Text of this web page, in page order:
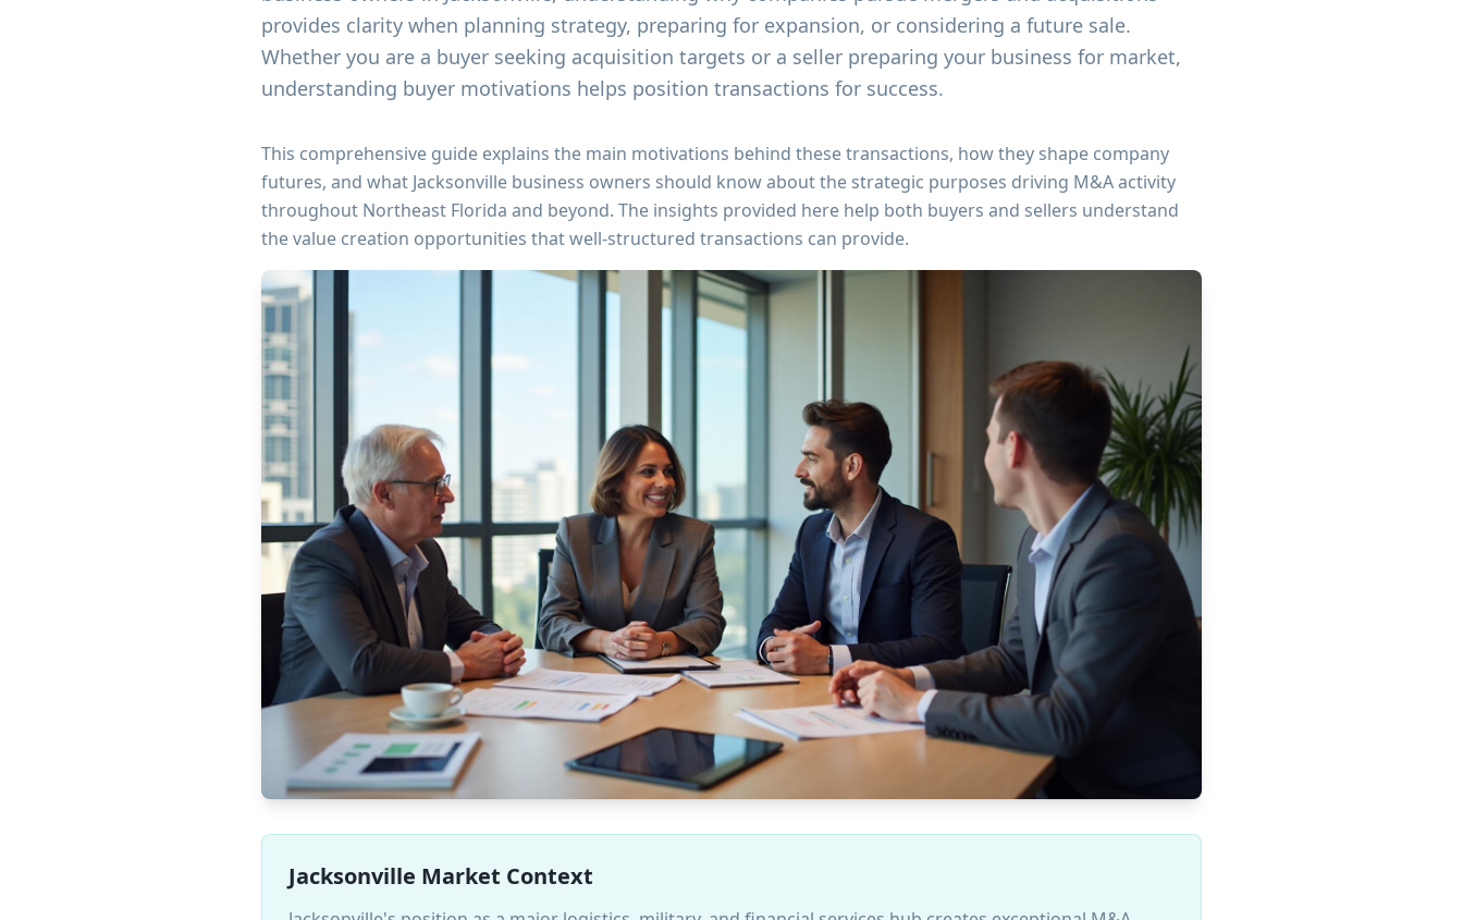
provides clarity when planning strategy, preparing for expansion, or considering a future sale.
Whether you are a buyer seeking acquisition targets or a seller preparing your business for market,
understanding buyer motivations helps position transactions for success.
This comprehensive guide explains the main motivations behind these transactions, how they shape company
futures, and what Jacksonville business owners should know about the strategic purposes driving M&A activity
throughout Northeast Florida and beyond. The insights provided here help both buyers and sellers understand
the value creation opportunities that well-structured transactions can provide.
Jacksonville Market Context